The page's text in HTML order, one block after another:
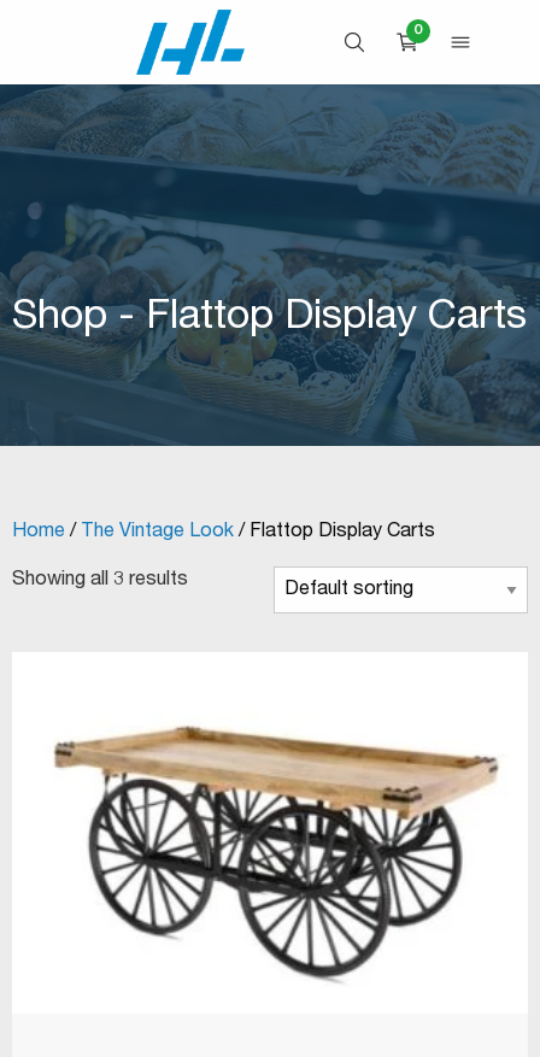
OPEN SEARCH
CART
0
OPEN
Shop - Flattop Display Carts
Home / The Vintage Look / Flattop Display Carts
Showing all 3 results